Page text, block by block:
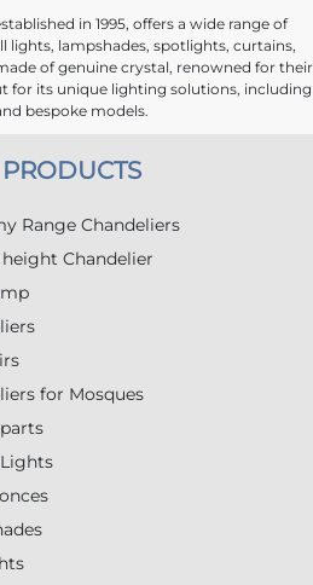
in 1995, offers a wide range of
lights, lampshades, spotlights, curtains,
of genuine crystal, renowned for their
for its unique lighting solutions, including
bespoke models.
Range Chandeliers
Chandelier
for Mosques